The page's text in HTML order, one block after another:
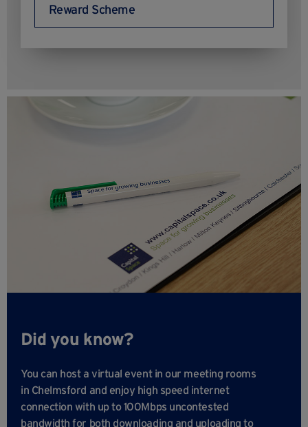
Reward Scheme
Did you know?
You can host a virtual event in our meeting rooms
in Chelmsford and enjoy high speed internet
connection with up to 100Mbps uncontested
bandwidth for both downloading and uploading to